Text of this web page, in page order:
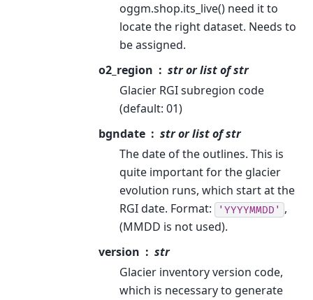
oggm.shop.its_live() need it to
locate the right dataset. Needs to
be assigned.
o2_region
str or list of str
Glacier RGI subregion code
(default: 01)
bgndate
str or list of str
The date of the outlines. This is
quite important for the glacier
evolution runs, which start at the
RGI date. Format:
'YYYYMMDD' ,
(MMDD is not used).
version
str
Glacier inventory version code,
which is necessary to generate